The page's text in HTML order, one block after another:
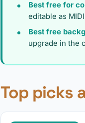
Best free for
editable as MIDI
Best free
upgrade in the
Top picks